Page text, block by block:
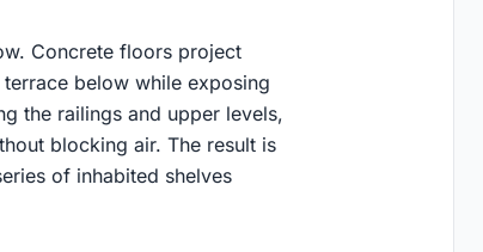
Concrete floors project
below while exposing
the railings and upper levels,
blocking air. The result is
of inhabited shelves